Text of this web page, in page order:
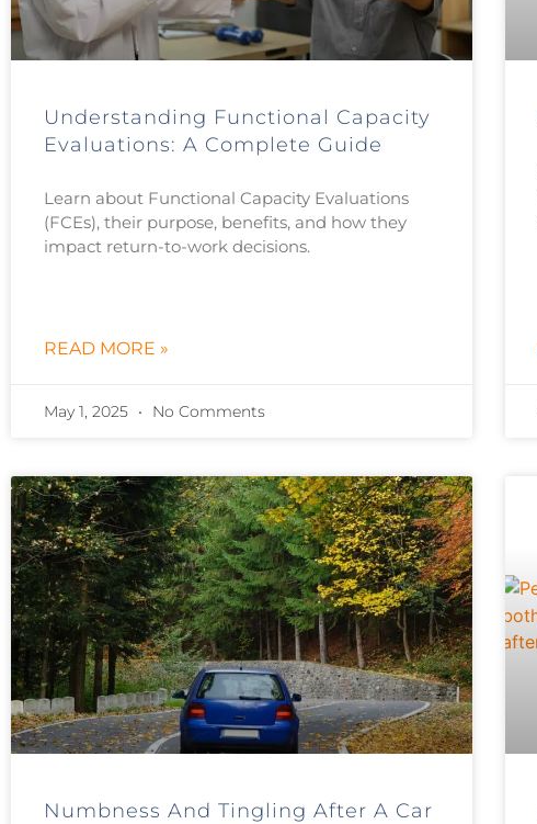
Understanding Functional Capacity
Evaluations: A Complete Guide
Learn about Functional Capacity Evaluations
(FCEs), their purpose, benefits, and how they
impact return-to-work decisions.
READ MORE »
May 1, 2025 No Comments
Numbness And Tingling After A Car